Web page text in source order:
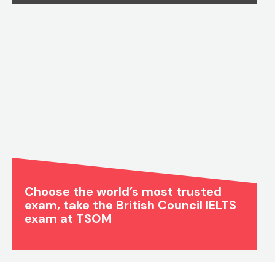
Choose the world’s most trusted
exam, take the British Council IELTS
exam at TSOM